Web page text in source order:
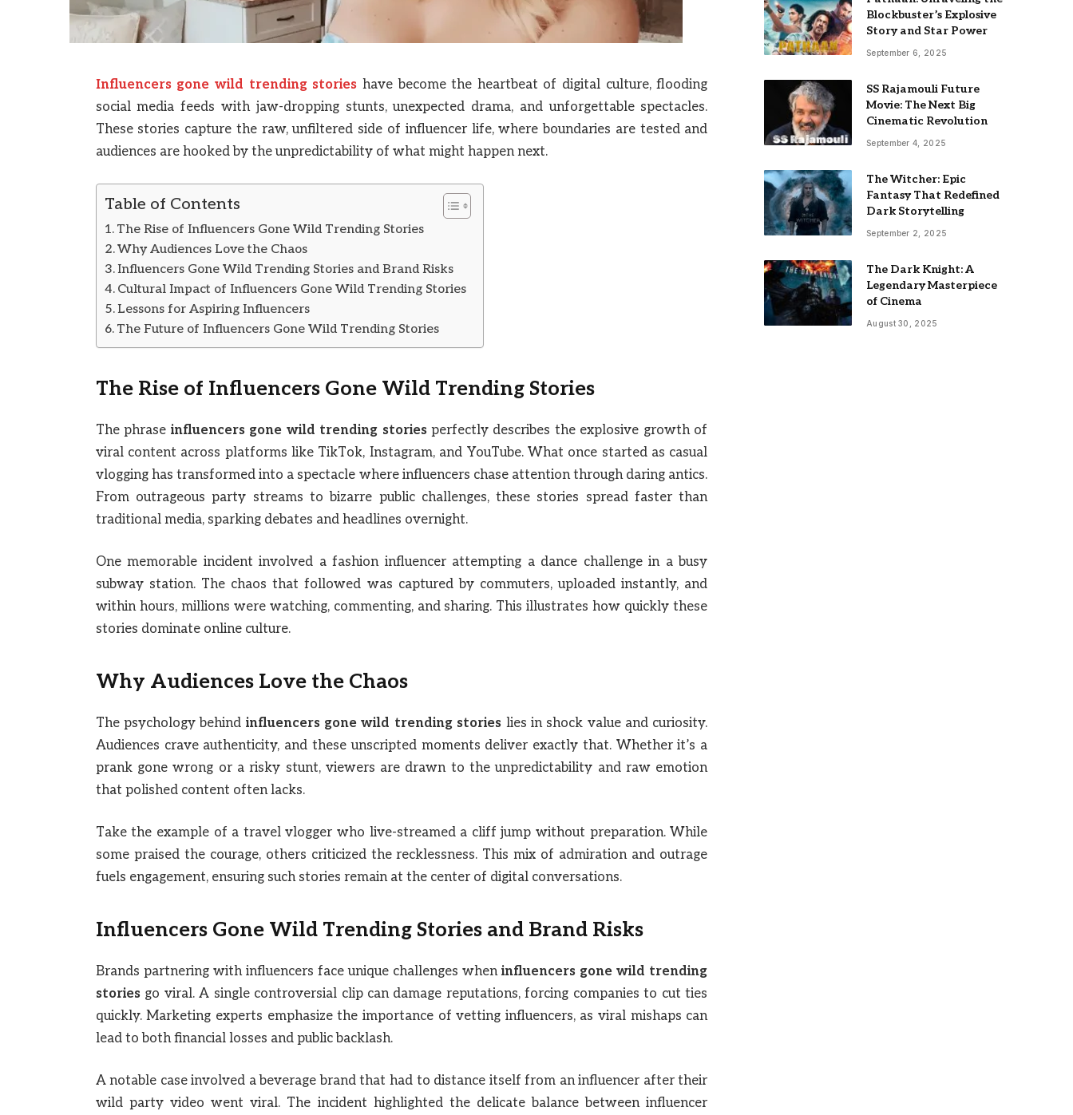
Influencers gone wild trending stories have become the heartbeat of digital culture, flooding
social media feeds with jaw-dropping stunts, unexpected drama, and unforgettable spectacles.
These stories capture the raw, unfiltered side of influencer life, where boundaries are tested and
audiences are hooked by the unpredictability of what might happen next.
Table of Contents
The Rise of Influencers Gone Wild Trending Stories
Why Audiences Love the Chaos
Influencers Gone Wild Trending Stories and Brand Risks
Cultural Impact of Influencers Gone Wild Trending Stories
Lessons for Aspiring Influencers
The Future of Influencers Gone Wild Trending Stories
The Rise of Influencers Gone Wild Trending Stories
The phrase influencers gone wild trending storiesperfectly describes the explosive growth of
viral content across platforms like TikTok, Instagram, and YouTube. What once started as casual
vlogging has transformed into a spectacle where influencers chase attention through daring antics.
From outrageous party streams to bizarre public challenges, these stories spread faster than
traditional media, sparking debates and headlines overnight.
One memorable incident involved a fashion influencer attempting a dance challenge in a busy
subway station. The chaos that followed was captured by commuters, uploaded instantly, and
within hours, millions were watching, commenting, and sharing. This illustrates how quickly these
stories dominate online culture.
Why Audiences Love the Chaos
The psychology behind influencers gone wild trending stories lies in shock value and curiosity.
Audiences crave authenticity, and these unscripted moments deliver exactly that. Whether it’s a
prank gone wrong or a risky stunt, viewers are drawn to the unpredictability and raw emotion
that polished content often lacks.
Take the example of a travel vlogger who live-streamed a cliff jump without preparation. While
some praised the courage, others criticized the recklessness. This mix of admiration and outrage
fuels engagement, ensuring such stories remain at the center of digital conversations.
Influencers Gone Wild Trending Stories and Brand Risks
Brands partnering with influencers face unique challenges wheninfluencers gone wild trending
storiesgo viral. A single controversial clip can damage reputations, forcing companies to cut ties
quickly. Marketing experts emphasize the importance of vetting influencers, as viral mishaps can
lead to both financial losses and public backlash.
A notable case involved a beverage brand that had to distance itself from an influencer after their
wild party video went viral. The incident highlighted the delicate balance between influencer
Blockbuster’s Explosive
Story and Star Power
September 6, 2025
SS Rajamouli Future
Movie: The Next Big
Cinematic Revolution
September 4, 2025
The Witcher: Epic
Fantasy That Redefined
Dark Storytelling
September 2, 2025
The Dark Knight: A
Legendary Masterpiece
of Cinema
August 30, 2025